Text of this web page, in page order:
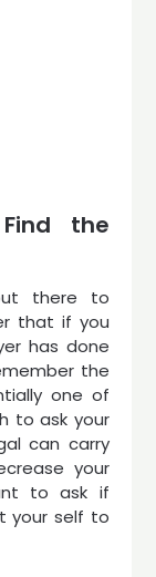
the
there to
that if you
has done
the
one of
to ask your
can carry
your
to ask if
your self to